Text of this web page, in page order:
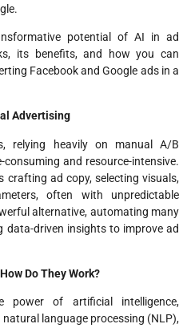
potential of AI in ad
its benefits, and how you can
Facebook and Google ads in a
Advertising
relying heavily on manual A/B
and resource-intensive.
crafting ad copy, selecting visuals,
often with unpredictable
alternative, automating many
data-driven insights to improve ad
Do They Work?
power of artificial intelligence,
language processing (NLP),